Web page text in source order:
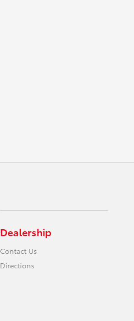
Dealership
Contact Us
Directions